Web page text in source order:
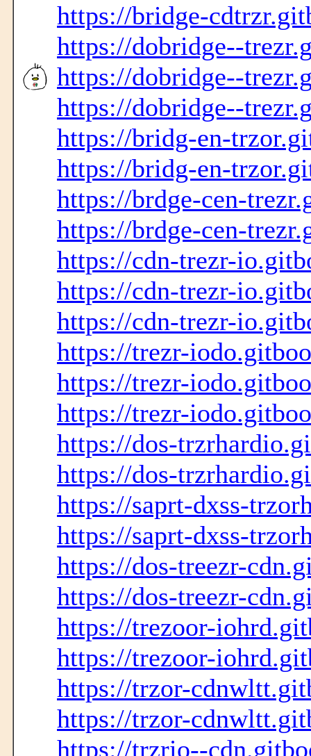
https://bridge-
https://dobridge--
https://dobridge--
https://dobridge--
https://bridg-en-
https://bridg-en-
https://brdge-cen-
https://brdge-cen-
https://cdn-trezr-
https://cdn-trezr-
https://cdn-trezr-
https://trezr-
https://trezr-
https://trezr-
https://dos-
https://dos-
https://saprt-dxss-
https://saprt-dxss-
https://dos-treezr-
https://dos-treezr-
https://trezoor-
https://trezoor-
https://trzor-
https://trzor-
https://trzrio--